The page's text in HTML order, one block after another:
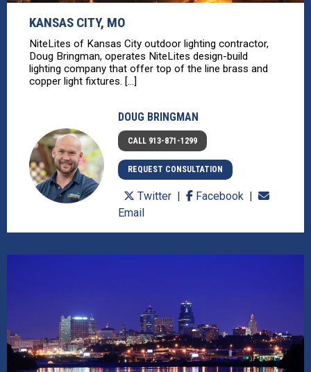
KANSAS CITY, MO
NiteLites of Kansas City outdoor lighting contractor,
Doug Bringman, operates NiteLites design-build
lighting company that offer top of the line brass and
copper light fixtures. [...]
DOUG BRINGMAN
CALL 913-871-1299
REQUEST CONSULTATION
Twitter
Facebook
Email